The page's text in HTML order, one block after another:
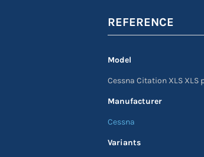
REFERENCE
Model
Cessna Citation XLS XLS
Manufacturer
Cessna
Variants